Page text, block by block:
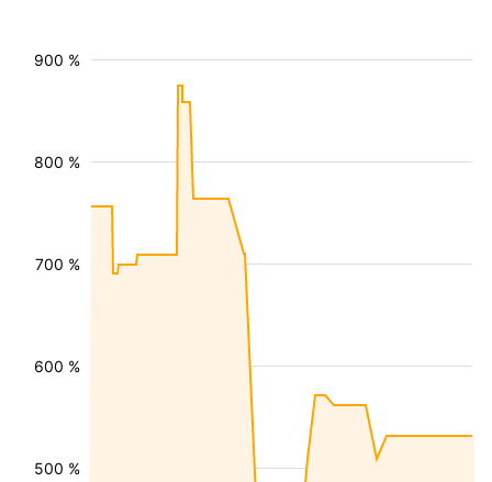
500 %
600 %
700 %
800 %
900 %